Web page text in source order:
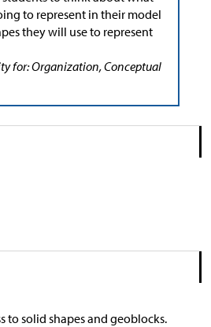
to represent in their model
they will use to represent
for: Organization, Conceptual
to solid shapes and geoblocks.